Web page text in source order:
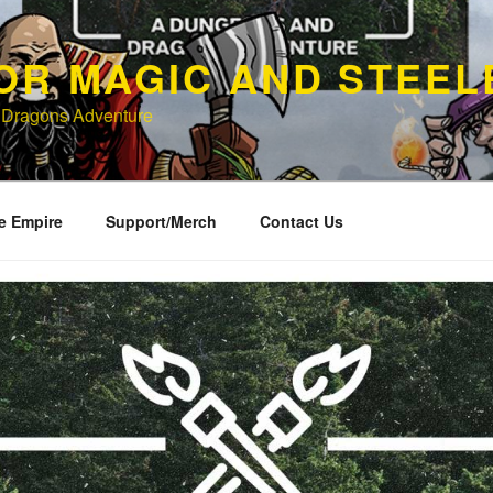
MAGIC AND
Adventure
Empire Support/Merch Contact Us